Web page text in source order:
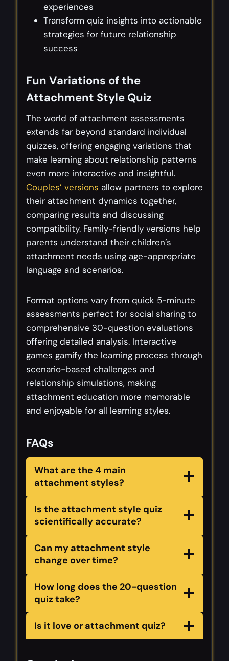
experiences
Transform quiz insights into actionable
strategies for future relationship
success
Fun Variations of the
Attachment Style Quiz
The world of attachment assessments
extends far beyond standard individual
quizzes, offering engaging variations that
make learning about relationship patterns
even more interactive and insightful.
Couples’ versions allow partners to explore
their attachment dynamics together,
comparing results and discussing
compatibility. Family-friendly versions help
parents understand their children’s
attachment needs using age-appropriate
language and scenarios.
Format options vary from quick 5-minute
assessments perfect for social sharing to
comprehensive 30-question evaluations
offering detailed analysis. Interactive
games gamify the learning process through
scenario-based challenges and
relationship simulations, making
attachment education more memorable
and enjoyable for all learning styles.
FAQs
What are the 4 main
attachment styles?
Is the attachment style quiz
scientifically accurate?
Can my attachment style
change over time?
How long does the 20-question
quiz take?
Is it love or attachment quiz?